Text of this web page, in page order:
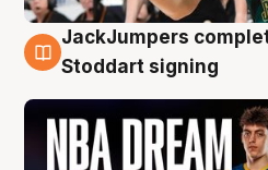
6 Aug
JackJumpers
Stoddart signing